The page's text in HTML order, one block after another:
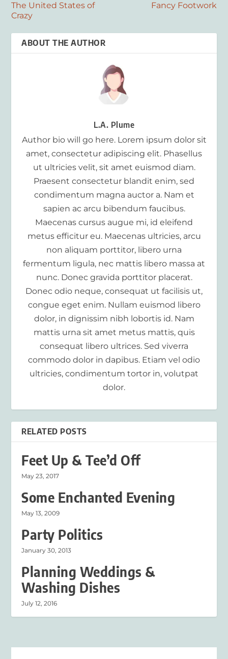
The United States of
Crazy
Fancy Footwork
ABOUT THE AUTHOR
L.A. Plume
Author bio will go here. Lorem ipsum dolor sit
amet, consectetur adipiscing elit. Phasellus
ut ultricies velit, sit amet euismod diam.
Praesent consectetur blandit enim, sed
condimentum magna auctor a. Nam et
sapien ac arcu bibendum faucibus.
Maecenas cursus augue mi, id eleifend
metus efficitur eu. Maecenas ultricies, arcu
non aliquam porttitor, libero urna
fermentum ligula, nec mattis libero massa at
nunc. Donec gravida porttitor placerat.
Donec odio neque, consequat ut facilisis ut,
congue eget enim. Nullam euismod libero
dolor, in dignissim nibh lobortis id. Nam
mattis urna sit amet metus mattis, quis
consequat libero ultrices. Sed viverra
commodo dolor in dapibus. Etiam vel odio
ultricies, condimentum tortor in, volutpat
dolor.
RELATED POSTS
Feet Up & Tee’d Off
May 23, 2017
Some Enchanted Evening
May 13, 2009
Party Politics
January 30, 2013
Planning Weddings &
Washing Dishes
July 12, 2016